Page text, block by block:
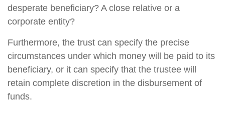
desperate beneficiary? A close relative or a
corporate entity?
Furthermore, the trust can specify the precise
circumstances under which money will be paid to its
beneficiary, or it can specify that the trustee will
retain complete discretion in the disbursement of
funds.